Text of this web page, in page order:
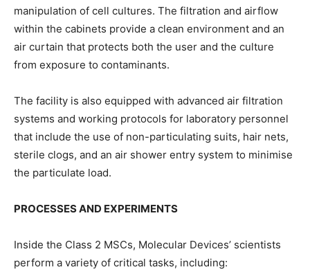
manipulation of cell cultures. The filtration and airflow
within the cabinets provide a clean environment and an
air curtain that protects both the user and the culture
from exposure to contaminants.
The facility is also equipped with advanced air filtration
systems and working protocols for laboratory personnel
that include the use of non-particulating suits, hair nets,
sterile clogs, and an air shower entry system to minimise
the particulate load.
PROCESSES AND EXPERIMENTS
Inside the Class 2 MSCs, Molecular Devices’ scientists
perform a variety of critical tasks, including: